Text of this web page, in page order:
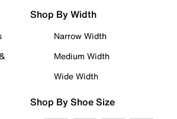
Shop By Width
Narrow Width
Medium Width
Wide Width
Shop By Shoe Size